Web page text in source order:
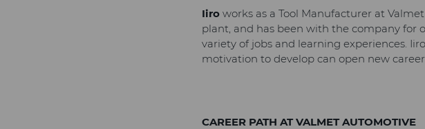
Iiro works as a Tool Manufacturer at
plant, and has been with the company for
variety of jobs and learning experiences.
motivation to develop can open new
CAREER PATH AT VALMET AUTOMOTIVE